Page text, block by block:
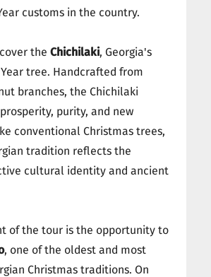
customs in the country.
the Chichilaki, Georgia's
tree. Handcrafted from
branches, the Chichilaki
purity, and new
conventional Christmas trees,
tradition reflects the
cultural identity and ancient
of the tour is the opportunity to
, one of the oldest and most
Christmas traditions. On